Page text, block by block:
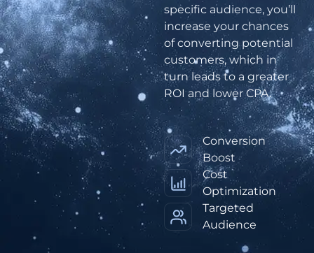
specific audience, you’ll
increase your chances
of converting potential
customers, which in
turn leads to a greater
ROI and lower CPA.
Conversion
Boost
Cost
Optimization
Targeted
Audience